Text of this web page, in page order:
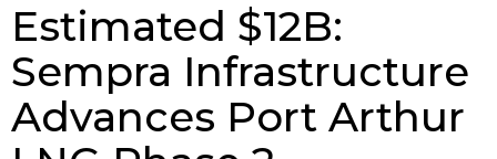
Estimated $12B:
Sempra Infrastructure
Advances Port Arthur